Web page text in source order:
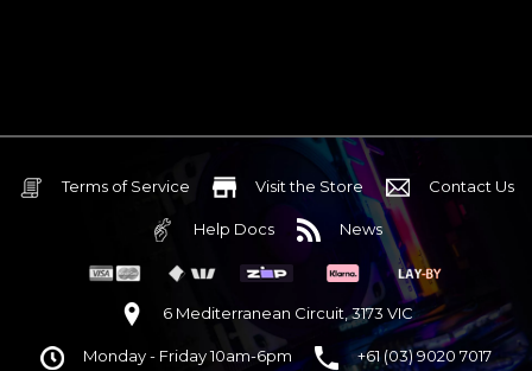
Terms of Service Visit the Store Contact Us
Help Docs News
6 Mediterranean Circuit, 3173 VIC
Monday - Friday 10am-6pm +61 (03) 9020 7017